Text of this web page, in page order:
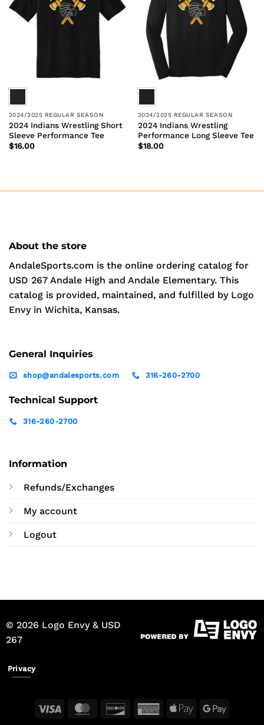
2024/2025 REGULAR SEASON
2024 Indians Wrestling Short
Sleeve Performance Tee
$16.00
2024/2025 REGULAR SEASON
2024 Indians Wrestling
Performance Long Sleeve Tee
$18.00
About the store
AndaleSports.com is the online ordering catalog for
USD 267 Andale High and Andale Elementary. This
catalog is provided, maintained, and fulfilled by Logo
Envy in Wichita, Kansas.
Information
Refunds/Exchanges
My account
Logout
General Inquiries
shop@andalesports.com 316-260-2700
Technical Support
316-260-2700
© 2026 Logo Envy & USD
267
Privacy